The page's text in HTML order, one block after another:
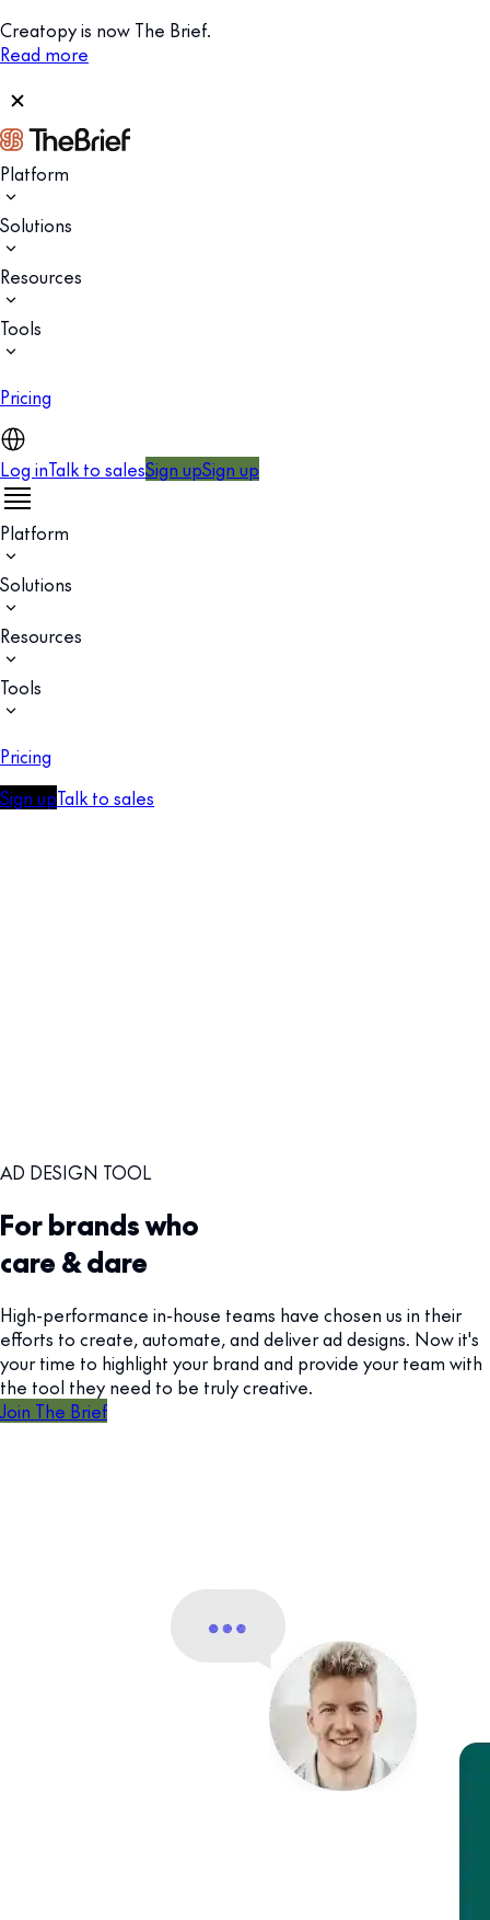
Creatopy is now The Brief.
Read more
Platform
Solutions
Resources
Tools
Pricing
Log inTalk to salesSign upSign up
Platform
Solutions
Resources
Tools
Pricing
Sign upTalk to sales
AD DESIGN TOOL
For brands who
care & dare
High-performance in-house teams have chosen us in their
efforts to create, automate, and deliver ad designs. Now it's
your time to highlight your brand and provide your team with
the tool they need to be truly creative.
Join The Brief